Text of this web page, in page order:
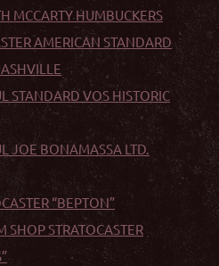
MCCARTY HUMBUCKERS
AMERICAN STANDARD
STANDARD VOS HISTORIC
JOE BONAMASSA LTD.
“BEPTON”
SHOP STRATOCASTER